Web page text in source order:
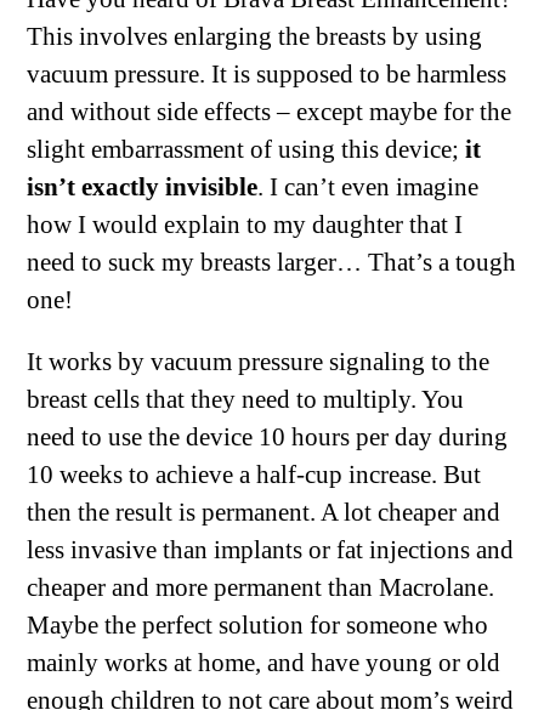
This involves enlarging the breasts by using
vacuum pressure. It is supposed to be harmless
and without side effects – except maybe for the
slight embarrassment of using this device;it
isn’t exactly invisible. I can’t even imagine
how I would explain to my daughter that I
need to suck my breasts larger… That’s a tough
one!
It works by vacuum pressure signaling to the
breast cells that they need to multiply. You
need to use the device 10 hours per day during
10 weeks to achieve a half-cup increase. But
then the result is permanent. A lot cheaper and
less invasive than implants or fat injections and
cheaper and more permanent than Macrolane.
Maybe the perfect solution for someone who
mainly works at home, and have young or old
enough children to not care about mom’s weird